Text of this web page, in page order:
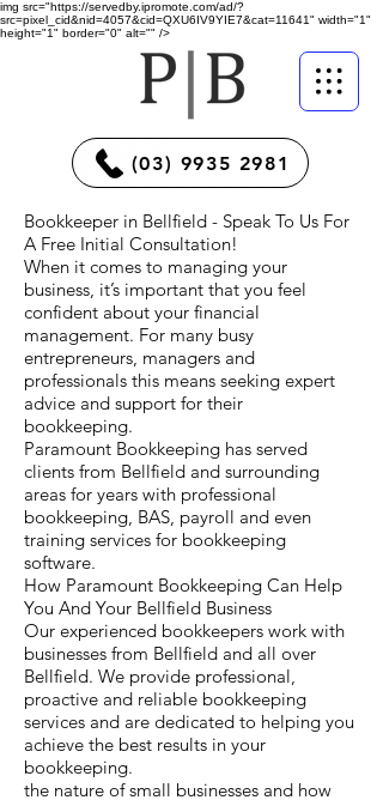
img src="https://servedby.ipromote.com/ad/?
src=pixel_cid&nid=4057&cid=QXU6IV9YIE7&cat=11641" width="1"
height="1" border="0" alt="" />
(03) 9935 2981
Bookkeeper in Bellfield - Speak To Us For
A Free Initial Consultation!
When it comes to managing your
business, it’s important that you feel
confident about your financial
management. For many busy
entrepreneurs, managers and
professionals this means seeking expert
advice and support for their
bookkeeping.
Paramount Bookkeeping has served
clients from Bellfield and surrounding
areas for years with professional
bookkeeping, BAS, payroll and even
training services for bookkeeping
software.
How Paramount Bookkeeping Can Help
You And Your Bellfield Business
Our experienced bookkeepers work with
businesses from Bellfield and all over
Bellfield. We provide professional,
proactive and reliable bookkeeping
services and are dedicated to helping you
achieve the best results in your
bookkeeping.
the nature of small businesses and how